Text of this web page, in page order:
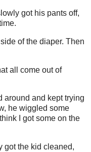
got his pants off,
of the diaper. Then
all come out of
around and kept trying
he wiggled some
I got some on the
got the kid cleaned,